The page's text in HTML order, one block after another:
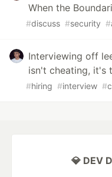
When the
#discuss #security #
Interviewing off
isn't cheating, it's
#hiring #interview #
💎 DEV